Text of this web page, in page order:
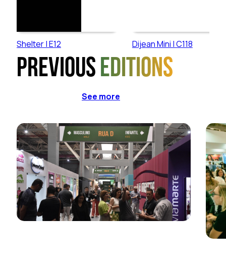
Shelter | E12 Dijean Mini | C118
Previous editions
See more